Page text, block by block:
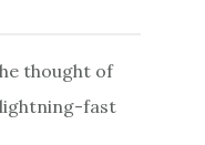
thought of
fast